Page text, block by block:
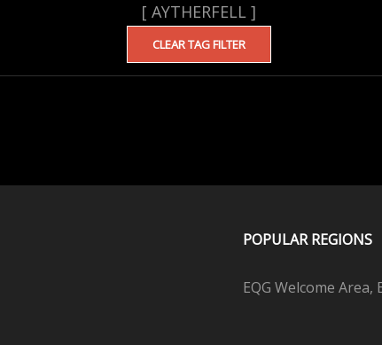
[ AYTHERFELL ]
CLEAR TAG FILTER
POPULAR REGIONS
EQG Welcome Area,